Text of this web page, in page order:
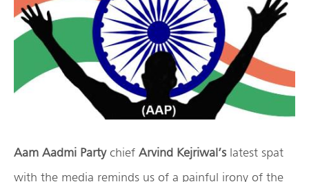
Aam Aadmi Partychief Arvind Kejriwal’s latest spat
with the media reminds us of a painful irony of the